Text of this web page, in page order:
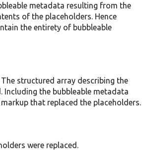
metadata resulting from the
of the placeholders. Hence
the entirety of bubbleable
The structured array describing the
Including the bubbleable metadata
that replaced the placeholders.
were replaced.